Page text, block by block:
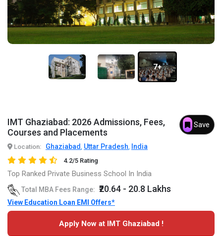
7+
IMT Ghaziabad: 2026 Admissions, Fees,
Courses and Placements
Save
Location: Ghaziabad , Uttar Pradesh, India
4.2/5 Rating
Top Ranked Private Business School In India
Total MBA Fees Range: ₹20.64 - 20.8 Lakhs
View Education Loan EMI Offers*
Apply Now at IMT Ghaziabad !